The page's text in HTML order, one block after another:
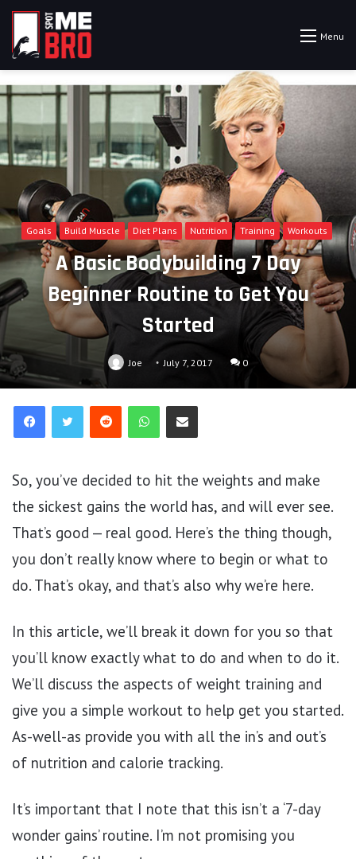
Menu
Goals Build Muscle Diet Plans Nutrition Training Workouts
A Basic Bodybuilding 7 Day
Beginner Routine to Get You
Started
Joe July 7, 2017 0
Reddit WhatsAppShare via Email
So, you’ve decided to hit the weights and make
the sickest gains the world has, and will ever see.
That’s good — real good. Here’s the thing though,
you don’t really know where to begin or what to
do. That’s okay, and that’s also why we’re here.
In this article, we’ll break it down for you so that
you’ll know exactly what to do and when to do it.
We’ll discuss the aspects of weight training and
give you a simple workout to help get you started.
As-well-as provide you with all the in’s and out’s
of nutrition and calorie tracking.
It’s important that I note that this isn’t a ‘7-day
wonder gains’ routine. I’m not promising you